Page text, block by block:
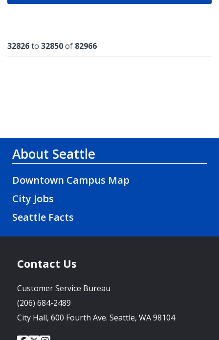
Results
32826to 32850of 82966
About Seattle
Downtown Campus Map
City Jobs
Seattle Facts
Contact Us
Customer Service Bureau
(206) 684-2489
City Hall, 600 Fourth Ave. Seattle, WA 98104